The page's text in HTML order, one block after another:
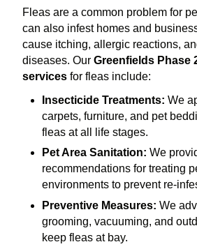
Fleas are a common problem for
can also infest homes and
cause itching, allergic reactions,
diseases. Our Greenfields Phase
servicesfor fleas include:
Insecticide Treatments: We
carpets, furniture, and pet
fleas at all life stages.
Pet Area Sanitation: We
recommendations for treating
environments to prevent re-
Preventive Measures: We
grooming, vacuuming, and
keep fleas at bay.